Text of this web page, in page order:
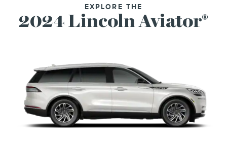
EXPLORE THE
2024 Lincoln Aviator®